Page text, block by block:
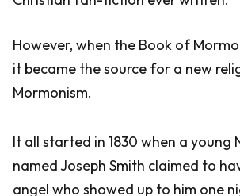
However, when the Book of
it became the source for a new
Mormonism.
It all started in 1830 when a young
named Joseph Smith claimed to
angel who showed up to him one